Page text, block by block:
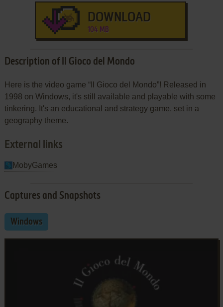
DOWNLOAD
104 MB
Description of Il Gioco del Mondo
Here is the video game “Il Gioco del Mondo”! Released in
1998 on Windows, it's still available and playable with some
tinkering. It's an educational and strategy game, set in a
geography theme.
External links
MobyGames
Captures and Snapshots
Windows